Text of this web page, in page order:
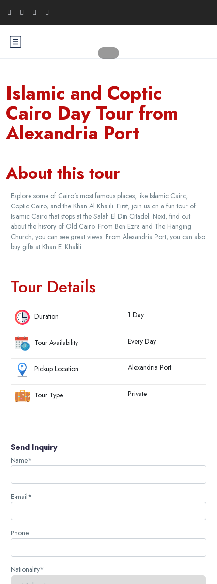
Islamic and Coptic
Cairo Day Tour from
Alexandria Port
About this tour
Explore some of Cairo’s most famous places, like Islamic Cairo,
Coptic Cairo, and the Khan Al Khalili. First, join us on a fun tour of
Islamic Cairo that stops at the Salah El Din Citadel. Next, find out
about the history of Old Cairo. From Ben Ezra and The Hanging
Church, you can see great views. From Alexandria Port, you can also
buy gifts at Khan El Khalili.
Tour Details
Duration 1 Day
Tour Availability Every Day
Pickup Location Alexandria Port
Tour Type Private
Send Inquiry
Name*
E-mail*
Phone
Nationality*